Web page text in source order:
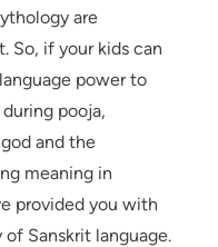
are
So, if your kids can
power to
pooja,
and the
meaning in
provided you with
Sanskrit language.